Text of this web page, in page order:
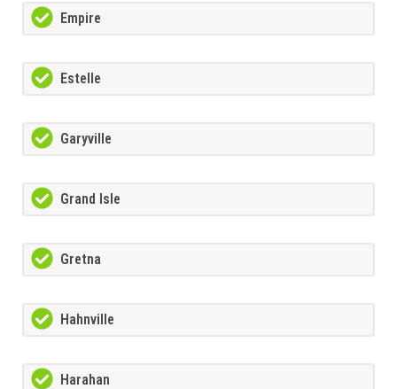
Empire
Estelle
Garyville
Grand Isle
Gretna
Hahnville
Harahan